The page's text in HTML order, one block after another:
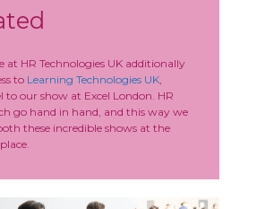
at HR Technologies UK additionally
to Learning Technologies UK,
our show at Excel London. HR
go hand in hand, and this way we
these incredible shows at the